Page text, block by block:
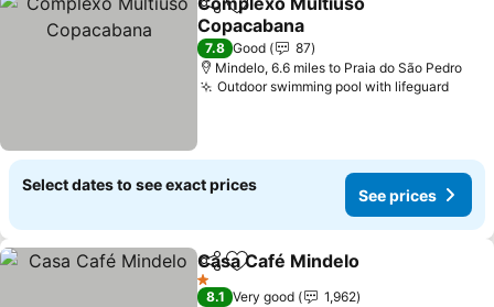
ShareAdd to favourites
Copacabana
See prices
7.8 Good
87
Mindelo, 6.6 miles to Praia do São Pedro
Outdoor swimming pool with lifeguardSee
Select dates to see exact prices
See prices
ShareAdd to favourites
Casa Café Mindelo
1 Stars
8.1 Very good
1,962